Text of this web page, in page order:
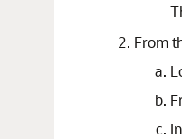
From